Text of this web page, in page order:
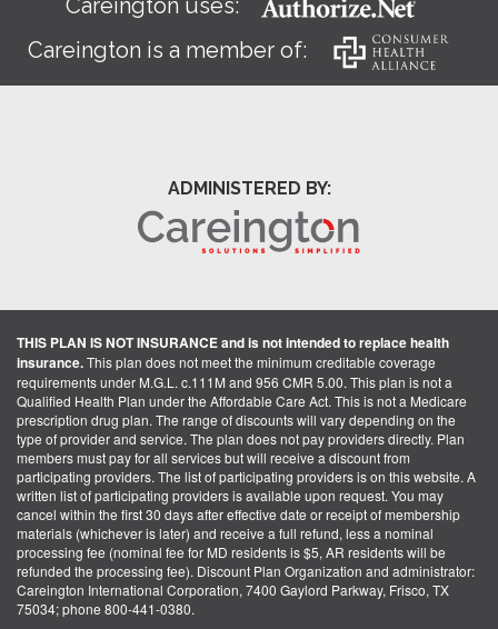
Careington uses:
Careington is a member of:
ADMINISTERED BY:
THIS PLAN IS NOT INSURANCE and is not intended to replace health
insurance.This plan does not meet the minimum creditable coverage
requirements under M.G.L. c.111M and 956 CMR 5.00. This plan is not a
Qualified Health Plan under the Affordable Care Act. This is not a Medicare
prescription drug plan. The range of discounts will vary depending on the
type of provider and service. The plan does not pay providers directly. Plan
members must pay for all services but will receive a discount from
participating providers. The list of participating providers is on this website. A
written list of participating providers is available upon request. You may
cancel within the first 30 days after effective date or receipt of membership
materials (whichever is later) and receive a full refund, less a nominal
processing fee (nominal fee for MD residents is $5, AR residents will be
refunded the processing fee). Discount Plan Organization and administrator:
Careington International Corporation, 7400 Gaylord Parkway, Frisco, TX
75034; phone 800-441-0380.